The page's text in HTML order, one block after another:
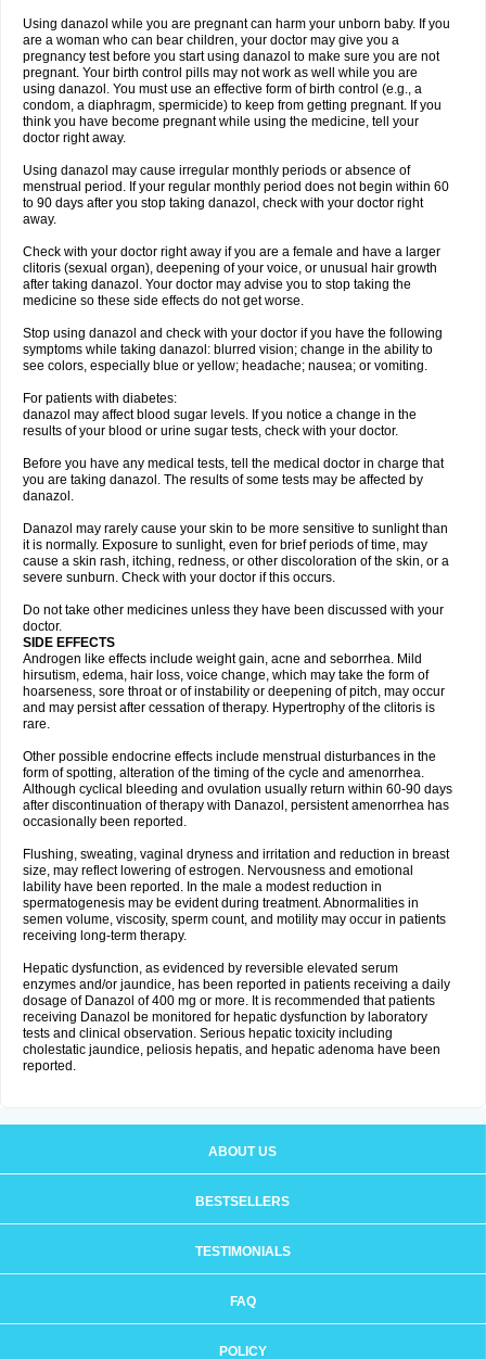
Using danazol while you are pregnant can harm your unborn baby. If you
are a woman who can bear children, your doctor may give you a
pregnancy test before you start using danazol to make sure you are not
pregnant. Your birth control pills may not work as well while you are
using danazol. You must use an effective form of birth control (e.g., a
condom, a diaphragm, spermicide) to keep from getting pregnant. If you
think you have become pregnant while using the medicine, tell your
doctor right away.
Using danazol may cause irregular monthly periods or absence of
menstrual period. If your regular monthly period does not begin within 60
to 90 days after you stop taking danazol, check with your doctor right
away.
Check with your doctor right away if you are a female and have a larger
clitoris (sexual organ), deepening of your voice, or unusual hair growth
after taking danazol. Your doctor may advise you to stop taking the
medicine so these side effects do not get worse.
Stop using danazol and check with your doctor if you have the following
symptoms while taking danazol: blurred vision; change in the ability to
see colors, especially blue or yellow; headache; nausea; or vomiting.
For patients with diabetes:
danazol may affect blood sugar levels. If you notice a change in the
results of your blood or urine sugar tests, check with your doctor.
Before you have any medical tests, tell the medical doctor in charge that
you are taking danazol. The results of some tests may be affected by
danazol.
Danazol may rarely cause your skin to be more sensitive to sunlight than
it is normally. Exposure to sunlight, even for brief periods of time, may
cause a skin rash, itching, redness, or other discoloration of the skin, or a
severe sunburn. Check with your doctor if this occurs.
Do not take other medicines unless they have been discussed with your
doctor.
SIDE EFFECTS
Androgen like effects include weight gain, acne and seborrhea. Mild
hirsutism, edema, hair loss, voice change, which may take the form of
hoarseness, sore throat or of instability or deepening of pitch, may occur
and may persist after cessation of therapy. Hypertrophy of the clitoris is
rare.
Other possible endocrine effects include menstrual disturbances in the
form of spotting, alteration of the timing of the cycle and amenorrhea.
Although cyclical bleeding and ovulation usually return within 60-90 days
after discontinuation of therapy with Danazol, persistent amenorrhea has
occasionally been reported.
Flushing, sweating, vaginal dryness and irritation and reduction in breast
size, may reflect lowering of estrogen. Nervousness and emotional
lability have been reported. In the male a modest reduction in
spermatogenesis may be evident during treatment. Abnormalities in
semen volume, viscosity, sperm count, and motility may occur in patients
receiving long-term therapy.
Hepatic dysfunction, as evidenced by reversible elevated serum
enzymes and/or jaundice, has been reported in patients receiving a daily
dosage of Danazol of 400 mg or more. It is recommended that patients
receiving Danazol be monitored for hepatic dysfunction by laboratory
tests and clinical observation. Serious hepatic toxicity including
cholestatic jaundice, peliosis hepatis, and hepatic adenoma have been
reported.
ABOUT US
BESTSELLERS
TESTIMONIALS
FAQ
POLICY